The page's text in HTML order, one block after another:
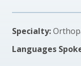
Specialty:
Languages